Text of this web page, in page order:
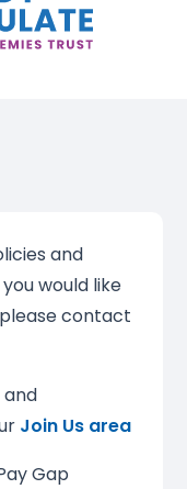
and
would like
contact
and
Join Us area
Gap